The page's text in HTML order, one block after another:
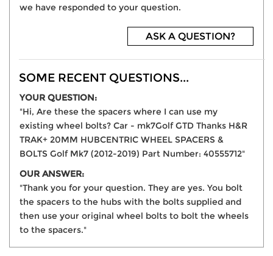
we have responded to your question.
ASK A QUESTION?
SOME RECENT QUESTIONS...
YOUR QUESTION:
"Hi, Are these the spacers where I can use my
existing wheel bolts? Car - mk7Golf GTD Thanks H&R
TRAK+ 20MM HUBCENTRIC WHEEL SPACERS &
BOLTS Golf Mk7 (2012-2019) Part Number: 40555712"
OUR ANSWER:
"Thank you for your question. They are yes. You bolt
the spacers to the hubs with the bolts supplied and
then use your original wheel bolts to bolt the wheels
to the spacers."